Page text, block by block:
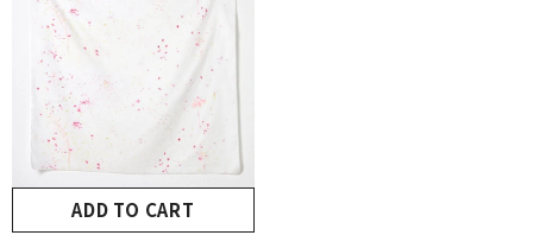
ADD TO CART